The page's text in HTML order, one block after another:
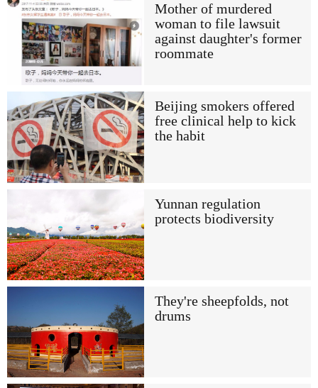
Mother of murdered
woman to file lawsuit
against daughter's former
roommate
Beijing smokers offered
free clinical help to kick
the habit
Yunnan regulation
protects biodiversity
They're sheepfolds, not
drums